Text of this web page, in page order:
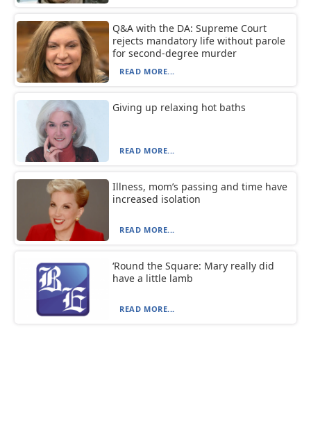
Q&A with the DA: Supreme Court
rejects mandatory life without parole
for second-degree murder
READ MORE...
Giving up relaxing hot baths
READ MORE...
Illness, mom’s passing and time have
increased isolation
READ MORE...
‘Round the Square: Mary really did
have a little lamb
READ MORE...